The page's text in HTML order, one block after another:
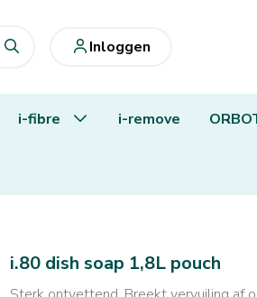
Inloggen
i-fibre i-remove
i.80 dish soap 1,8L pouch